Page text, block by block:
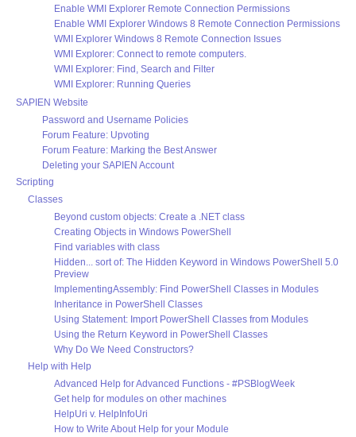
Enable WMI Explorer Remote Connection Permissions
Enable WMI Explorer Windows 8 Remote Connection Permissions
WMI Explorer Windows 8 Remote Connection Issues
WMI Explorer: Connect to remote computers.
WMI Explorer: Find, Search and Filter
WMI Explorer: Running Queries
SAPIEN Website
Password and Username Policies
Forum Feature: Upvoting
Forum Feature: Marking the Best Answer
Deleting your SAPIEN Account
Scripting
Classes
Beyond custom objects: Create a .NET class
Creating Objects in Windows PowerShell
Find variables with class
Hidden... sort of: The Hidden Keyword in Windows PowerShell 5.0
Preview
ImplementingAssembly: Find PowerShell Classes in Modules
Inheritance in PowerShell Classes
Using Statement: Import PowerShell Classes from Modules
Using the Return Keyword in PowerShell Classes
Why Do We Need Constructors?
Help with Help
Advanced Help for Advanced Functions - #PSBlogWeek
Get help for modules on other machines
HelpUri v. HelpInfoUri
How to Write About Help for your Module